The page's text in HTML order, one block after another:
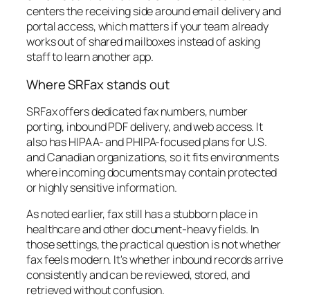
centers the receiving side around email delivery and
portal access, which matters if your team already
works out of shared mailboxes instead of asking
staff to learn another app.
Where SRFax stands out
SRFax offers dedicated fax numbers, number
porting, inbound PDF delivery, and web access. It
also has HIPAA- and PHIPA-focused plans for U.S.
and Canadian organizations, so it fits environments
where incoming documents may contain protected
or highly sensitive information.
As noted earlier, fax still has a stubborn place in
healthcare and other document-heavy fields. In
those settings, the practical question is not whether
fax feels modern. It's whether inbound records arrive
consistently and can be reviewed, stored, and
retrieved without confusion.